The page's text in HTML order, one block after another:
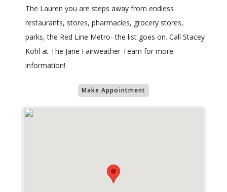
The Lauren you are steps away from endless
restaurants, stores, pharmacies, grocery stores,
parks, the Red Line Metro- the list goes on. Call Stacey
Kohl at The Jane Fairweather Team for more
information!
Make Appointment